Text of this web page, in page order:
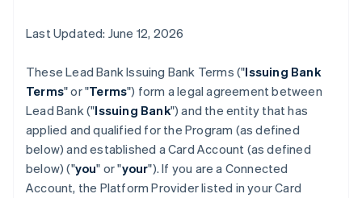
Last Updated: June 12, 2026
These Lead Bank Issuing Bank Terms ("Issuing Bank
Terms" or "Terms") form a legal agreement between
Lead Bank ("Issuing Bank") and the entity that has
applied and qualified for the Program (as defined
below) and established a Card Account (as defined
below) ("you" or "your"). If you are a Connected
Account, the Platform Provider listed in your Card